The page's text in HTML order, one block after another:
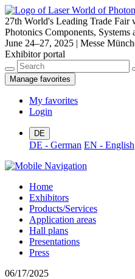
27th World's Leading Trade Fair
Photonics Components, Systems
June 24–27, 2025 | Messe
Exhibitor portal
Manage favorites
My favorites
Login
DE
DE - German EN - English
Home
Exhibitors
Products/Services
Application areas
Hall plans
Presentations
Press
06/17/2025